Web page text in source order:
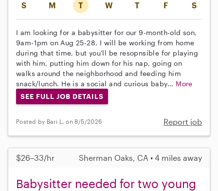
S M T W T F S
I am looking for a babysitter for our 9-month-old son,
9am-1pm on Aug 25-28. I will be working from home
during that time, but you'll be resopnsible for playing
with him, putting him down for his nap, going on
walks around the neighborhood and feeding him
snack/lunch. He is a social and curious baby... More
SEE FULL JOB DETAILS
Posted by Bari L. on 8/5/2026 Report job
$26–33/hr Sherman Oaks, CA • 4 miles away
Babysitter needed for two young